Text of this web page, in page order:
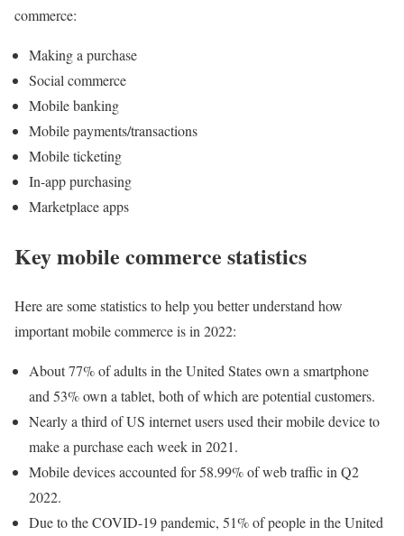
commerce:
Making a purchase
Social commerce
Mobile banking
Mobile payments/transactions
Mobile ticketing
In-app purchasing
Marketplace apps
Key mobile commerce statistics
Here are some statistics to help you better understand how
important mobile commerce is in 2022:
About 77% of adults in the United States own a smartphone
and 53% own a tablet, both of which are potential customers.
Nearly a third of US internet users used their mobile device to
make a purchase each week in 2021.
Mobile devices accounted for 58.99% of web traffic in Q2
2022.
Due to the COVID-19 pandemic, 51% of people in the United